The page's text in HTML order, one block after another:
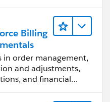
Billing
in order management,
and adjustments,
and financial